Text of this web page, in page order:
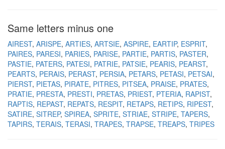
Same letters minus one
AIREST ARISPE ARTIES ARTSIE ASPIRE EARTIP ESPRIT
PAIRES PARESI PARIES PARISE PARTIE PARTIS PASTER
PASTIE PATERS PATESI PATRIE PATSIE PEARIS PEARST
PEARTS PERAIS PERAST PERSIA PETARS PETASI PETSAI
PIERST PIETAS PIRATE PITRES PITSEA PRAISE PRATES
PRATIE PRESTA PRESTI PRETAS PRIEST PTERIA RAPIST
RAPTIS REPAST REPATS RESPIT RETAPS RETIPS RIPEST
SATIRE SITREP SPIREA SPRITE STRIAE STRIPE TAPERS
TAPIRS TERAIS TERASI TRAPES TRAPSE TREAPS TRIPES